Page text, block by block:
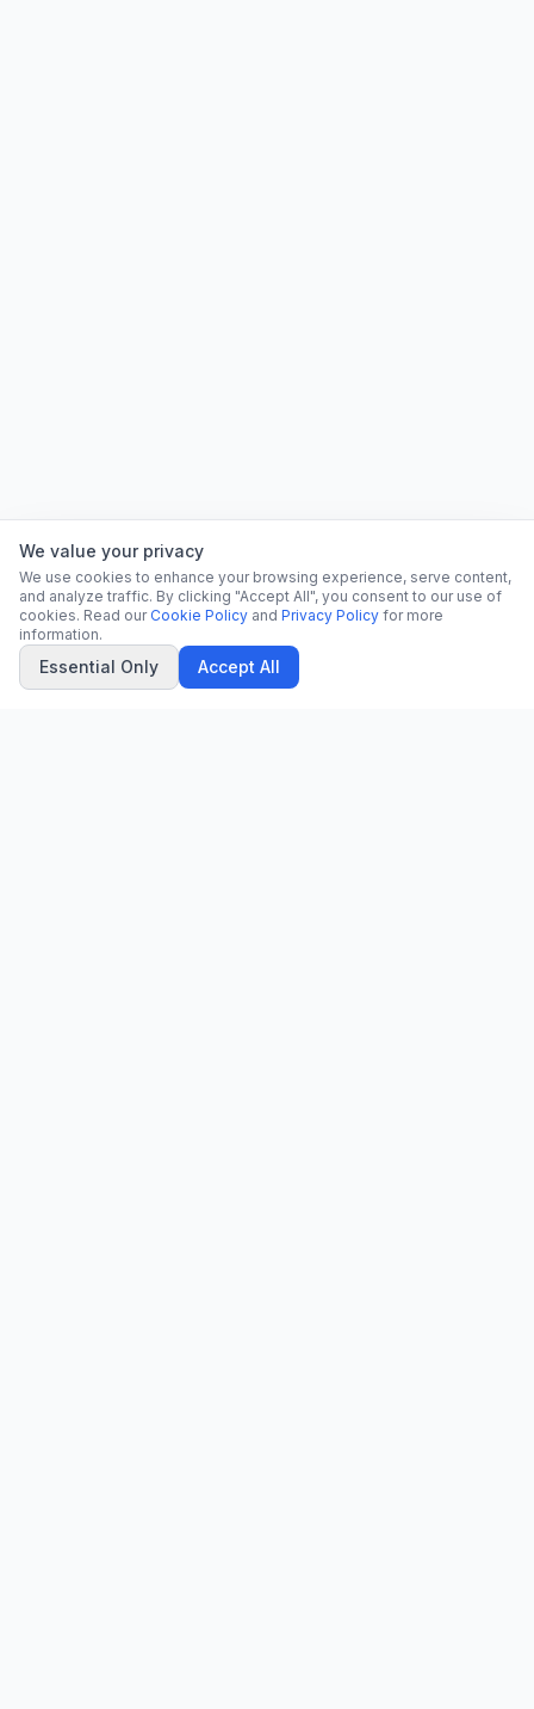
We value your privacy
We use cookies to enhance your browsing experience, serve content,
and analyze traffic. By clicking "Accept All", you consent to our use of
cookies. Read our Cookie Policy and Privacy Policy for more
information.
Essential Only Accept All